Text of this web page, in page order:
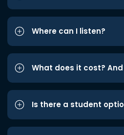
Where can I listen?
What does it cost?
Is there a student